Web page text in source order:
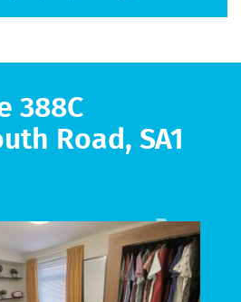
388C
Road, SA1